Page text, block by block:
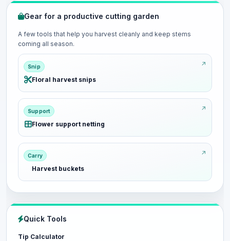
Gear for a productive cutting garden
A few tools that help you harvest cleanly and keep stems
coming all season.
Snip
Floral harvest snips
Support
Flower support netting
Carry
Harvest buckets
Quick Tools
Tip Calculator